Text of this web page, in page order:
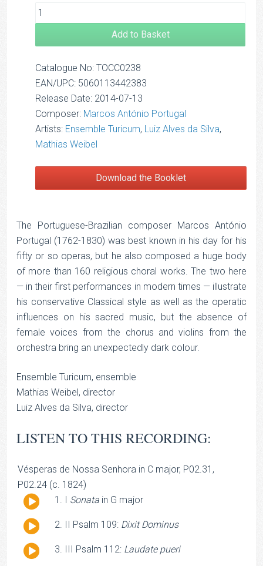
Add to Basket
Catalogue No: TOCC0238
EAN/UPC: 5060113442383
Release Date: 2014-07-13
Composer: Marcos António Portugal
Artists: Ensemble Turicum, Luiz Alves da Silva,
Mathias Weibel
Download the Booklet
The Portuguese-Brazilian composer Marcos António
Portugal (1762-1830) was best known in his day for his
fifty or so operas, but he also composed a huge body
of more than 160 religious choral works. The two here
— in their first performances in modern times — illustrate
his conservative Classical style as well as the operatic
influences on his sacred music, but the absence of
female voices from the chorus and violins from the
orchestra bring an unexpectedly dark colour.
Ensemble Turicum, ensemble
Mathias Weibel, director
Luiz Alves da Silva, director
LISTEN TO THIS RECORDING:
Vésperas de Nossa Senhora in C major, P02.31,
P02.24 (c. 1824)
Audio
I Sonata in G major
Audio
II Psalm 109: Dixit Dominus
Audio
III Psalm 112: Laudate pueri